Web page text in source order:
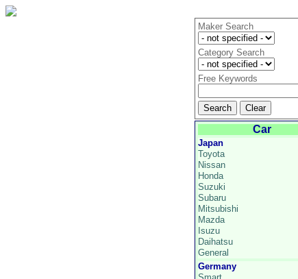
Maker Search
Category Search
Free Keywords
Car
Japan
Toyota
Nissan
Honda
Suzuki
Subaru
Mitsubishi
Mazda
Isuzu
Daihatsu
General
Germany